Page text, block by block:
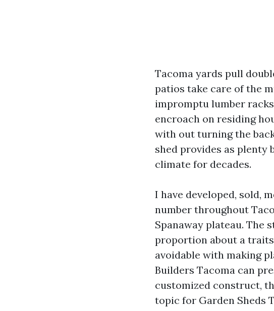
Tacoma yards pull
patios take care of the
impromptu lumber
encroach on residing
with out turning the
shed provides as plenty
climate for decades.
I have developed, sold,
number throughout
Spanaway plateau. The
proportion about a
avoidable with making
Builders Tacoma can
customized construct,
topic for Garden Sheds